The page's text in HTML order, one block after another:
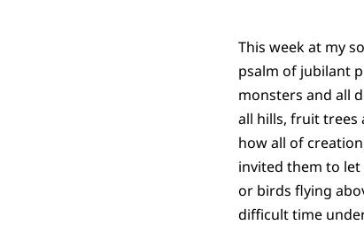
This week at my
psalm of jubilant
monsters and all
all hills, fruit trees
how all of
invited them to let
or birds flying
difficult time